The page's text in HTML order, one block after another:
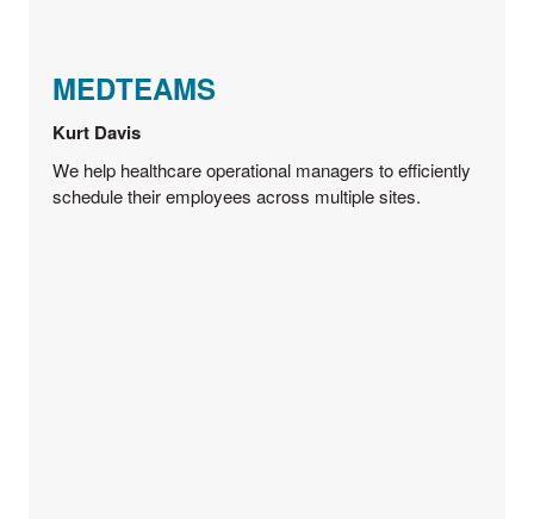
MEDTEAMS
Kurt Davis
We help healthcare operational managers to efficiently
schedule their employees across multiple sites.